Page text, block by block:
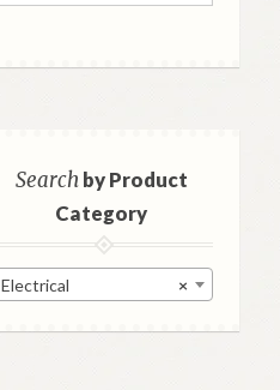
Searchby Product
Category
×
Electrical